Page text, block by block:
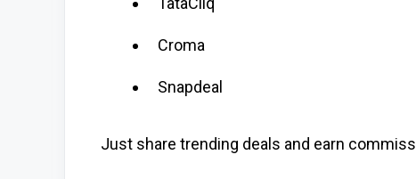
Croma
Snapdeal
Just share trending deals and earn